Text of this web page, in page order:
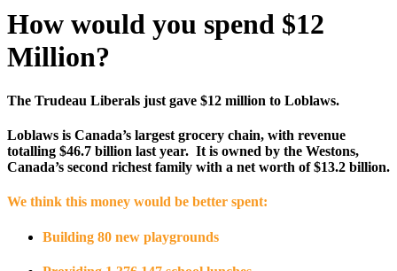
How would you spend $12
Million?
The Trudeau Liberals just gave $12 million to Loblaws.
Loblaws is Canada’s largest grocery chain, with revenue
totalling $46.7 billion last year. It is owned by the Westons,
Canada’s second richest family with a net worth of $13.2 billion.
We think this money would be better spent:
Building 80 new playgrounds